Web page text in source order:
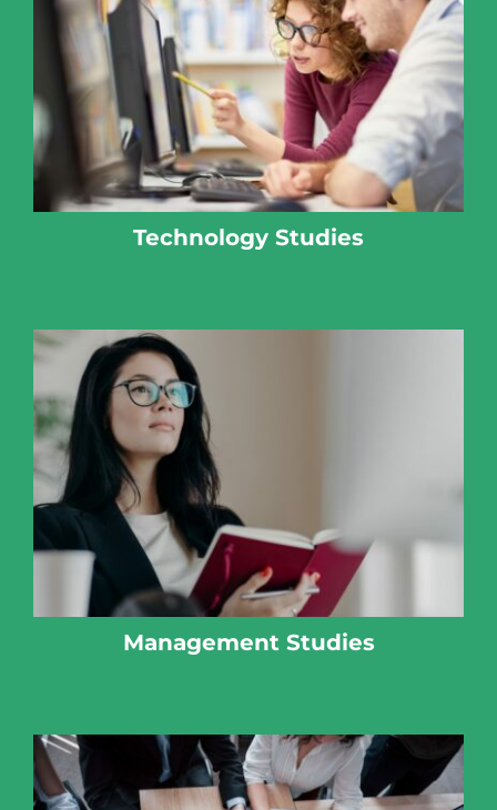
Technology Studies
Management Studies